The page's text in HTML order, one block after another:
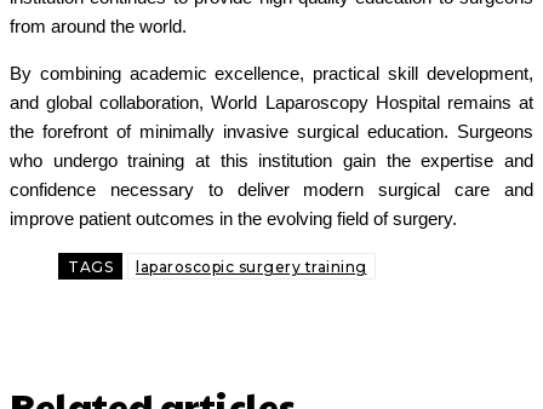
from around the world.
By combining academic excellence, practical skill development,
and global collaboration, World Laparoscopy Hospital remains at
the forefront of minimally invasive surgical education. Surgeons
who undergo training at this institution gain the expertise and
confidence necessary to deliver modern surgical care and
improve patient outcomes in the evolving field of surgery.
TAGS laparoscopic surgery training